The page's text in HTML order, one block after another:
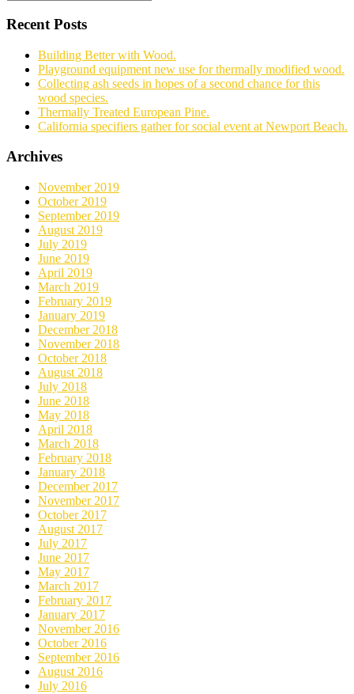
Recent Posts
Building Better with Wood.
Playground equipment new use for thermally modified wood.
Collecting ash seeds in hopes of a second chance for this
wood species.
Thermally Treated European Pine.
California specifiers gather for social event at Newport Beach.
Archives
November 2019
October 2019
September 2019
August 2019
July 2019
June 2019
April 2019
March 2019
February 2019
January 2019
December 2018
November 2018
October 2018
August 2018
July 2018
June 2018
May 2018
April 2018
March 2018
February 2018
January 2018
December 2017
November 2017
October 2017
August 2017
July 2017
June 2017
May 2017
March 2017
February 2017
January 2017
November 2016
October 2016
September 2016
August 2016
July 2016